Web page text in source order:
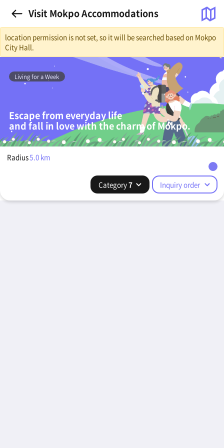
Visit Mokpo Accommodations
location permission is not set, so it will be searched based on Mokpo
City Hall.
Living for a Week
Escape from everyday life
and fall in love with the charm of Mokpo.
Radius5.0 km
Category7 Inquiry order